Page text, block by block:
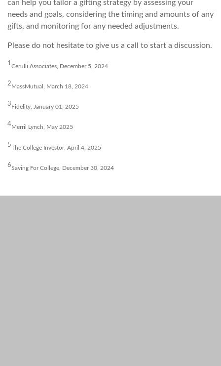
can help you tailor a gifting strategy by assessing your
needs and goals, considering the timing and amounts of any
gifts, and monitoring for any needed adjustments.
Please do not hesitate to give us a call to start a discussion.
1 Cerulli Associates, December 5, 2024
2MassMutual, March 18, 2024
3 Fidelity, January 01, 2025
4 Merril Lynch, May 2025
5The College Investor, April 4, 2025
6Saving For College, December 30, 2024